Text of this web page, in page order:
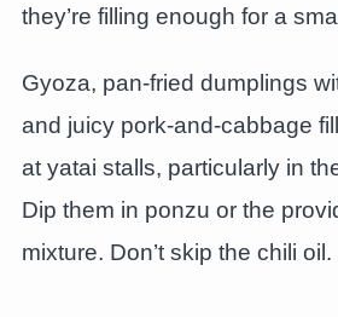
they’re filling enough for a
Gyoza, pan-fried dumplings
and juicy pork-and-cabbage
at yatai stalls, particularly in
Dip them in ponzu or the
mixture. Don’t skip the chili oil.